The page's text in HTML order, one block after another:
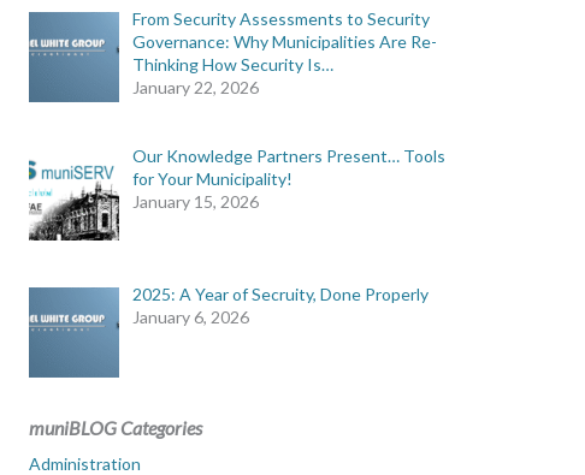
From Security Assessments to Security
Governance: Why Municipalities Are Re-
Thinking How Security Is…
January 22, 2026
Our Knowledge Partners Present… Tools
for Your Municipality!
January 15, 2026
2025: A Year of Secruity, Done Properly
January 6, 2026
muniBLOG Categories
Administration